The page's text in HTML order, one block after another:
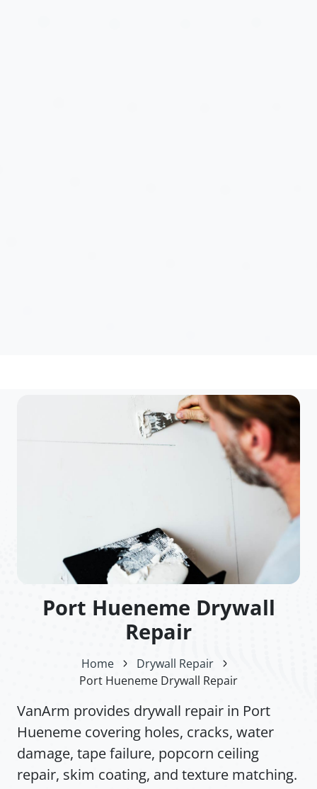
Port Hueneme Drywall
Repair
Home
Drywall Repair
Port Hueneme Drywall Repair
VanArm provides drywall repair in Port
Hueneme covering holes, cracks, water
damage, tape failure, popcorn ceiling
repair, skim coating, and texture matching.